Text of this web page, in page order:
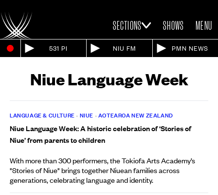
SECTIONS SHOWS MENU
531 PI NIU FM PMN NEWS
Niue Language Week
LANGUAGE & CULTURE • NIUE •AOTEAROA NEW ZEALAND
Niue Language Week: A historic celebration of ‘Stories of
Niue’ from parents to children
With more than 300 performers, the Tokiofa Arts Academy’s
"Stories of Niue" brings together Niuean families across
generations, celebrating language and identity.